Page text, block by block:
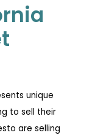
unique
to sell their
are selling